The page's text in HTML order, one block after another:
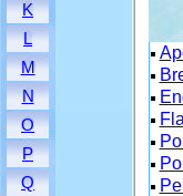
K
L
M
N
O
P
Q